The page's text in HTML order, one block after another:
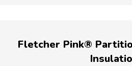
Fletcher Pink®